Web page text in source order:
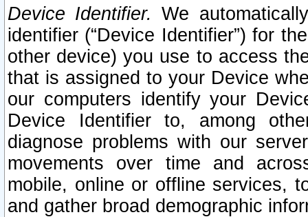
Device Identifier. We
identifier (“Device Identifier”) for
other device) you use to access
that is assigned to your Device
our computers identify your
Device Identifier to, among
diagnose problems with our
movements over time and
mobile, online or offline services,
and gather broad demographic